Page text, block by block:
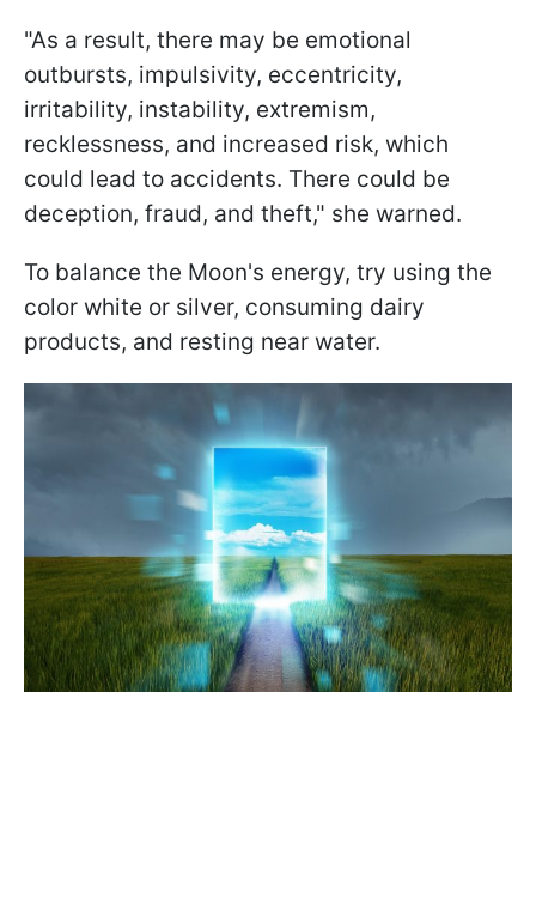
"As a result, there may be emotional
outbursts, impulsivity, eccentricity,
irritability, instability, extremism,
recklessness, and increased risk, which
could lead to accidents. There could be
deception, fraud, and theft," she warned.
To balance the Moon's energy, try using the
color white or silver, consuming dairy
products, and resting near water.